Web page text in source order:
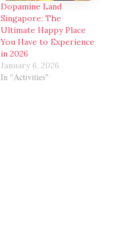
Dopamine Land
Singapore: The
Ultimate Happy Place
You Have to Experience
in 2026
January 6, 2026
In "Activities"